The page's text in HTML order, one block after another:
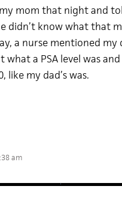
mom that night and
didn’t know what that
a nurse mentioned my
a PSA level was
like my dad’s was.
am